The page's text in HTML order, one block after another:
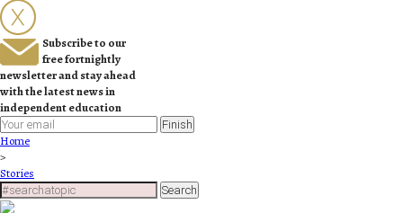
Subscribe to our
free fortnightly
newsletter and stay ahead
with the latest news in
independent education
Finish
Home
>
Stories
Search